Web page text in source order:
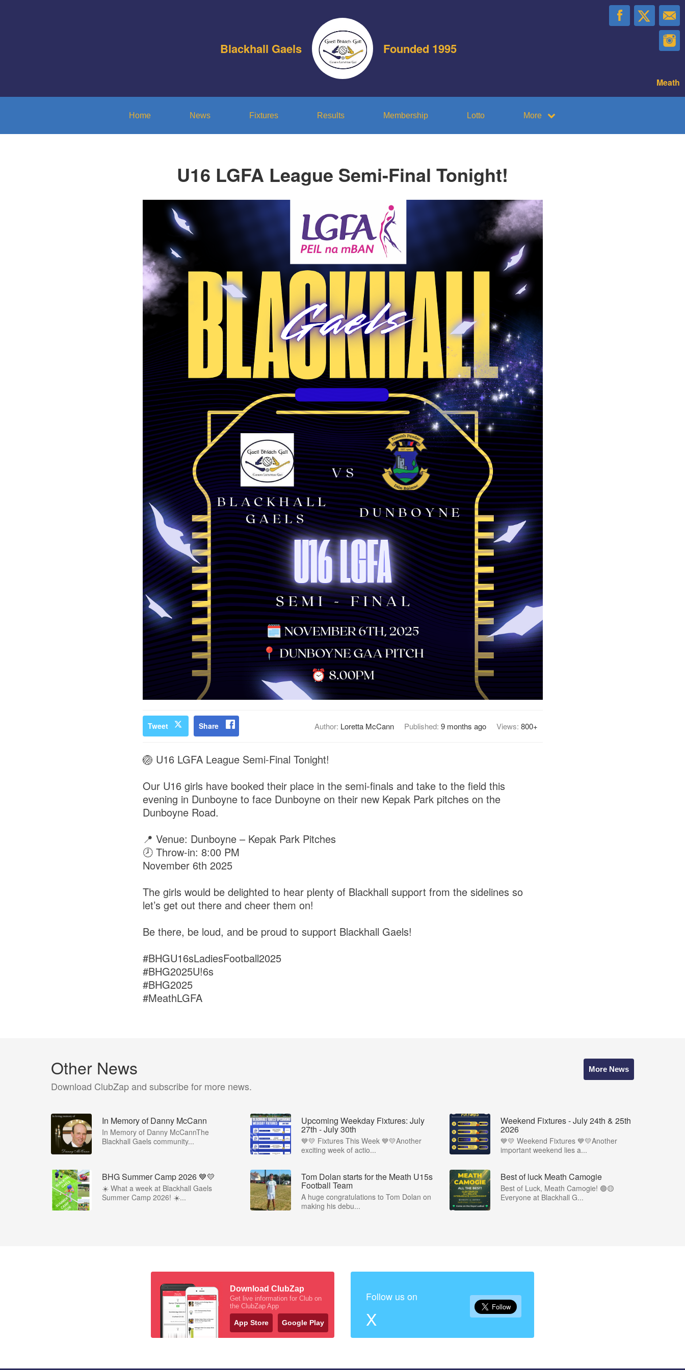
Blackhall Gaels Founded 1995
Meath
Home News Fixtures Results Membership Lotto More
U16 LGFA League Semi-Final Tonight!
Tweet Share Author: Loretta McCann Published: 9 months ago Views: 800+
🏐 U16 LGFA League Semi-Final Tonight!
Our U16 girls have booked their place in the semi-finals and take to the field this
evening in Dunboyne to face Dunboyne on their new Kepak Park pitches on the
Dunboyne Road.
📍 Venue: Dunboyne – Kepak Park Pitches
🕗 Throw-in: 8:00 PM
November 6th 2025
The girls would be delighted to hear plenty of Blackhall support from the sidelines so
let’s get out there and cheer them on!
Be there, be loud, and be proud to support Blackhall Gaels!
#BHGU16sLadiesFootball2025
#BHG2025U!6s
#BHG2025
#MeathLGFA
Other News
Download ClubZap and subscribe for more news.
More News
In Memory of Danny McCann
In Memory of Danny McCannThe
Blackhall Gaels community...
Upcoming Weekday Fixtures: July
27th - July 30th
💙💛 Fixtures This Week 💙💛Another
exciting week of actio...
Weekend Fixtures - July 24th & 25th
2026
💙💛 Weekend Fixtures 💙💛Another
important weekend lies a...
BHG Summer Camp 2026 💙💛
☀️ What a week at Blackhall Gaels
Summer Camp 2026! ☀️...
Tom Dolan starts for the Meath U15s
Football Team
A huge congratulations to Tom Dolan on
making his debu...
Best of luck Meath Camogie
Best of Luck, Meath Camogie! 🟢🟡
Everyone at Blackhall G...
Download ClubZap
Get live information for Club on
the ClubZap App
App Store Google Play
Follow us on
X